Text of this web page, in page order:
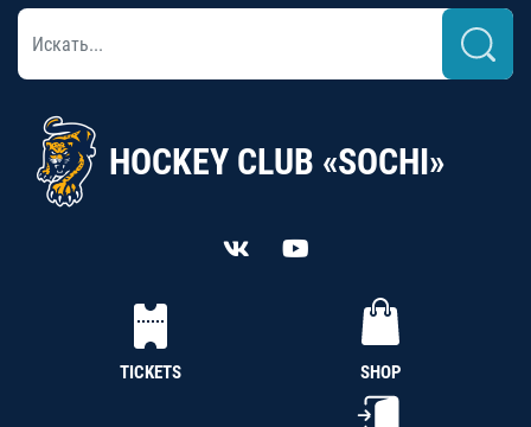
HOCKEY CLUB «SOCHI»
TICKETS SHOP